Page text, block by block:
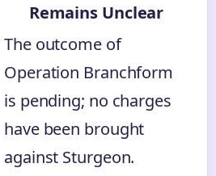
Remains Unclear
The outcome of
Operation Branchform
is pending; no charges
have been brought
against Sturgeon.